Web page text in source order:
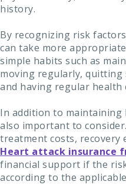
history.
By recognizing risk
can take more
simple habits such as
moving regularly, quitting
and having regular health
In addition to
also important to
treatment costs, recovery
Heart attack insurance
financial support if the
according to the